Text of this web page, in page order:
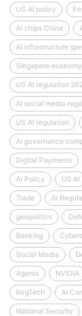
US AI policy
AI chips China
AI infrastructure
Singapore
US AI regulation
AI social media
US AI regulation
AI governance
Digital Payments
AI Policy US AI
Trade AI
geopolitics
Banking
Social Media
Agents NVIDIA
RegTech AI
National Security